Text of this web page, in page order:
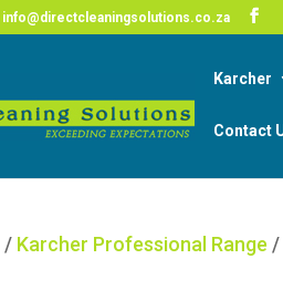
COVID-19
info@directcleaningsolutions.co.za
Karcher
Contact
/ Karcher Professional Range /